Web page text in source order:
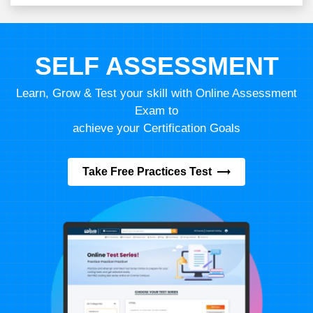
SELF ASSESSMENT
Learn, Grow & Test your skill with Online Assessment
Exam to
achieve your Certification Goals
Take Free Practices Test